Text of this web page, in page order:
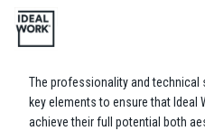
Installer
The professionality and technical
key elements to ensure that Ideal
achieve their full potential both